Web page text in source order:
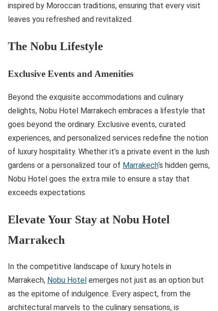
inspired by Moroccan traditions, ensuring that every visit
leaves you refreshed and revitalized.
The Nobu Lifestyle
Exclusive Events and Amenities
Beyond the exquisite accommodations and culinary
delights, Nobu Hotel Marrakech embraces a lifestyle that
goes beyond the ordinary. Exclusive events, curated
experiences, and personalized services redefine the notion
of luxury hospitality. Whether it’s a private event in the lush
gardens or a personalized tour of Marrakech‘s hidden gems,
Nobu Hotel goes the extra mile to ensure a stay that
exceeds expectations.
Elevate Your Stay at Nobu Hotel
Marrakech
In the competitive landscape of luxury hotels in
Marrakech, Nobu Hotel emerges not just as an option but
as the epitome of indulgence. Every aspect, from the
architectural marvels to the culinary sensations, is